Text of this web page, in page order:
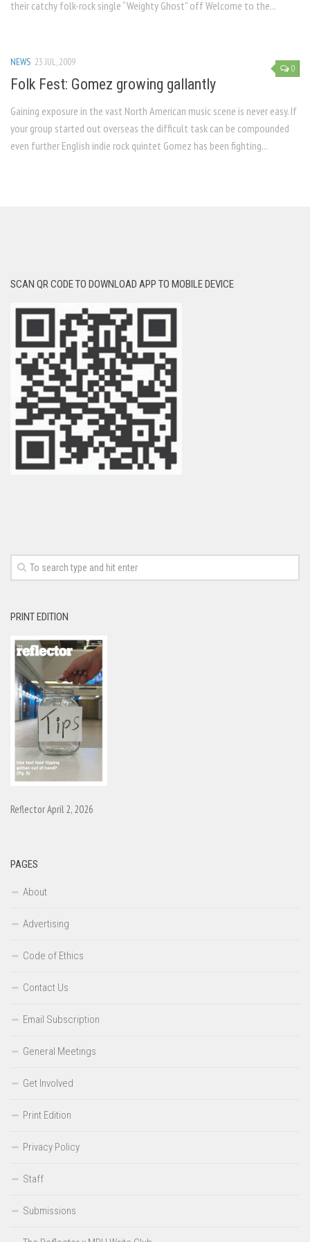
their catchy folk-rock single “Weighty Ghost” off Welcome to the...
0
NEWS 23 JUL, 2009
Folk Fest: Gomez growing gallantly
Gaining exposure in the vast North American music scene is never easy. If
your group started out overseas the difficult task can be compounded
even further English indie rock quintet Gomez has been fighting...
SCAN QR CODE TO DOWNLOAD APP TO MOBILE DEVICE
PRINT EDITION
Reflector April 2, 2026
PAGES
About
Advertising
Code of Ethics
Contact Us
Email Subscription
General Meetings
Get Involved
Print Edition
Privacy Policy
Staff
Submissions